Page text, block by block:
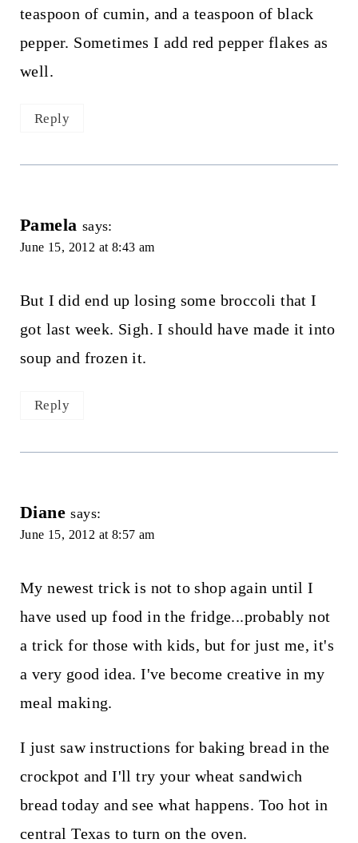
teaspoon of cumin, and a teaspoon of black
pepper. Sometimes I add red pepper flakes as
well.
Reply
Pamela says:
June 15, 2012 at 8:43 am
But I did end up losing some broccoli that I
got last week. Sigh. I should have made it into
soup and frozen it.
Reply
Diane says:
June 15, 2012 at 8:57 am
My newest trick is not to shop again until I
have used up food in the fridge...probably not
a trick for those with kids, but for just me, it's
a very good idea. I've become creative in my
meal making.
I just saw instructions for baking bread in the
crockpot and I'll try your wheat sandwich
bread today and see what happens. Too hot in
central Texas to turn on the oven.